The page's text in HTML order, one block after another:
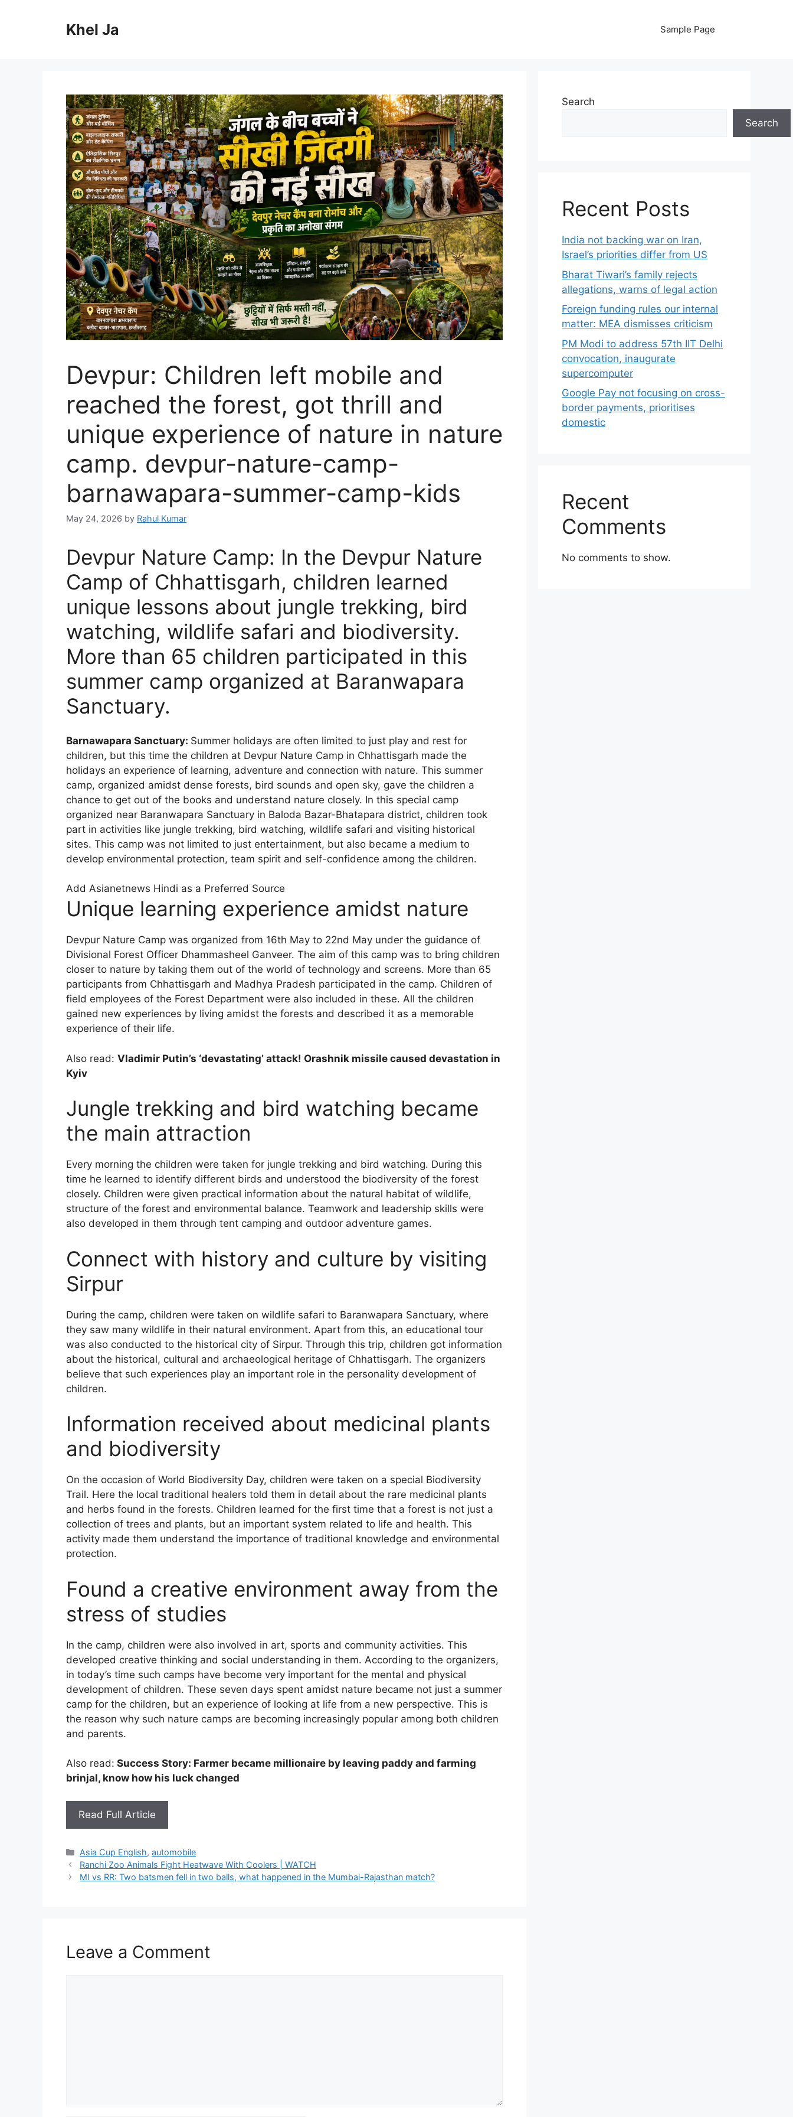
Khel Ja Sample Page
Devpur: Children left mobile and
reached the forest, got thrill and
unique experience of nature in nature
camp. devpur-nature-camp-
barnawapara-summer-camp-kids
May 24, 2026 by Rahul Kumar
Devpur Nature Camp: In the Devpur Nature
Camp of Chhattisgarh, children learned
unique lessons about jungle trekking, bird
watching, wildlife safari and biodiversity.
More than 65 children participated in this
summer camp organized at Baranwapara
Sanctuary.
Barnawapara Sanctuary: Summer holidays are often limited to just play and rest for
children, but this time the children at Devpur Nature Camp in Chhattisgarh made the
holidays an experience of learning, adventure and connection with nature. This summer
camp, organized amidst dense forests, bird sounds and open sky, gave the children a
chance to get out of the books and understand nature closely. In this special camp
organized near Baranwapara Sanctuary in Baloda Bazar-Bhatapara district, children took
part in activities like jungle trekking, bird watching, wildlife safari and visiting historical
sites. This camp was not limited to just entertainment, but also became a medium to
develop environmental protection, team spirit and self-confidence among the children.
Add Asianetnews Hindi as a Preferred Source
Unique learning experience amidst nature
Devpur Nature Camp was organized from 16th May to 22nd May under the guidance of
Divisional Forest Officer Dhammasheel Ganveer. The aim of this camp was to bring children
closer to nature by taking them out of the world of technology and screens. More than 65
participants from Chhattisgarh and Madhya Pradesh participated in the camp. Children of
field employees of the Forest Department were also included in these. All the children
gained new experiences by living amidst the forests and described it as a memorable
experience of their life.
Also read: Vladimir Putin’s ‘devastating’ attack! Orashnik missile caused devastation in
Kyiv
Jungle trekking and bird watching became
the main attraction
Every morning the children were taken for jungle trekking and bird watching. During this
time he learned to identify different birds and understood the biodiversity of the forest
closely. Children were given practical information about the natural habitat of wildlife,
structure of the forest and environmental balance. Teamwork and leadership skills were
also developed in them through tent camping and outdoor adventure games.
Connect with history and culture by visiting
Sirpur
During the camp, children were taken on wildlife safari to Baranwapara Sanctuary, where
they saw many wildlife in their natural environment. Apart from this, an educational tour
was also conducted to the historical city of Sirpur. Through this trip, children got information
about the historical, cultural and archaeological heritage of Chhattisgarh. The organizers
believe that such experiences play an important role in the personality development of
children.
Information received about medicinal plants
and biodiversity
On the occasion of World Biodiversity Day, children were taken on a special Biodiversity
Trail. Here the local traditional healers told them in detail about the rare medicinal plants
and herbs found in the forests. Children learned for the first time that a forest is not just a
collection of trees and plants, but an important system related to life and health. This
activity made them understand the importance of traditional knowledge and environmental
protection.
Found a creative environment away from the
stress of studies
In the camp, children were also involved in art, sports and community activities. This
developed creative thinking and social understanding in them. According to the organizers,
in today’s time such camps have become very important for the mental and physical
development of children. These seven days spent amidst nature became not just a summer
camp for the children, but an experience of looking at life from a new perspective. This is
the reason why such nature camps are becoming increasingly popular among both children
and parents.
Also read: Success Story: Farmer became millionaire by leaving paddy and farming
brinjal, know how his luck changed
Read Full Article
Categories
Asia Cup English,automobile
Ranchi Zoo Animals Fight Heatwave With Coolers | WATCH
MI vs RR: Two batsmen fell in two balls, what happened in the Mumbai-Rajasthan match?
Leave a Comment
Search
Search
Recent Posts
India not backing war on Iran,
Israel’s priorities differ from US
Bharat Tiwari’s family rejects
allegations, warns of legal action
Foreign funding rules our internal
matter: MEA dismisses criticism
PM Modi to address 57th IIT Delhi
convocation, inaugurate
supercomputer
Google Pay not focusing on cross-
border payments, prioritises
domestic
Recent
Comments
No comments to show.